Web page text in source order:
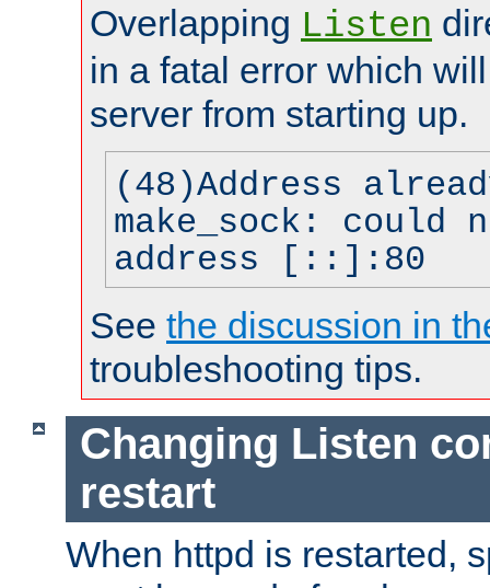
Overlapping Listen
in a fatal error which
server from starting up.
(48)Address
make_sock: could
address [::]:80
See the discussion in
troubleshooting tips.
Changing Listen
restart
When httpd is restarted,